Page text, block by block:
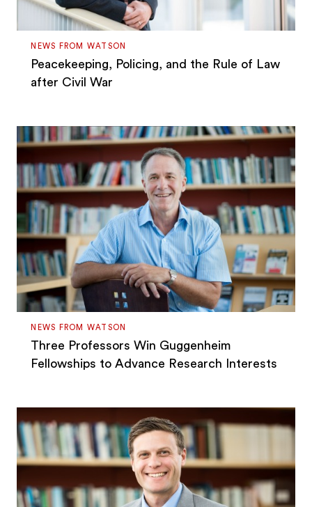
NEWS FROM WATSON
Peacekeeping, Policing, and the Rule of Law
after Civil War
NEWS FROM WATSON
Three Professors Win Guggenheim
Fellowships to Advance Research Interests